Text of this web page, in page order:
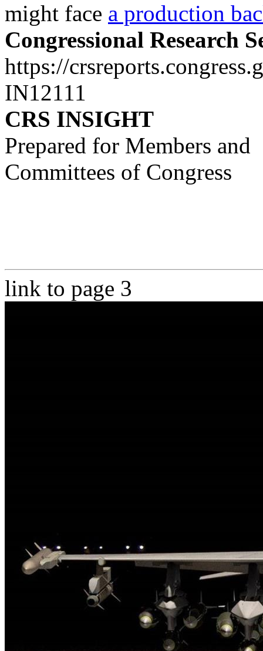
might face a production
Congressional Research
https://
IN12111
CRS INSIGHT
Prepared for Members and
Committees of Congress
link to page 3